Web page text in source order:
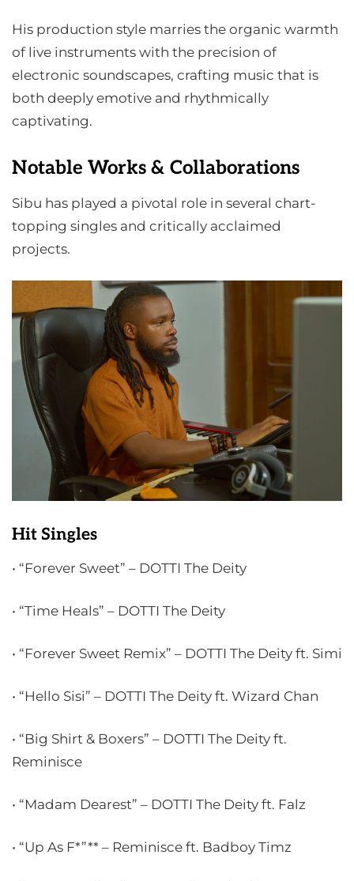
His production style marries the organic warmth
of live instruments with the precision of
electronic soundscapes, crafting music that is
both deeply emotive and rhythmically
captivating.
Notable Works & Collaborations
Sibu has played a pivotal role in several chart-
topping singles and critically acclaimed
projects.
Hit Singles
• “Forever Sweet” – DOTTI The Deity
• “Time Heals” – DOTTI The Deity
• “Forever Sweet Remix” – DOTTI The Deity ft. Simi
• “Hello Sisi” – DOTTI The Deity ft. Wizard Chan
• “Big Shirt & Boxers” – DOTTI The Deity ft.
Reminisce
• “Madam Dearest” – DOTTI The Deity ft. Falz
• “Up As F*”** – Reminisce ft. Badboy Timz